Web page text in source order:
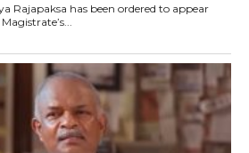
Rajapaksa has been ordered to appear